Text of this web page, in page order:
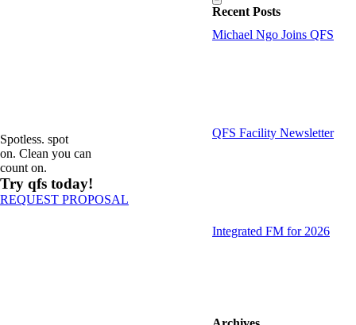
Recent Posts
Michael Ngo Joins QFS
QFS Facility Newsletter
Integrated FM for 2026
Spotless. spot
on. Clean you can
count on.
Try qfs today!
REQUEST PROPOSAL